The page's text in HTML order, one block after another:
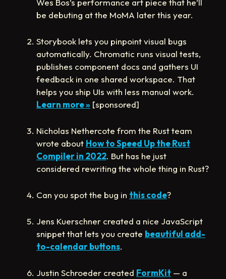
Wes Bos’s performance art piece that he’ll
be debuting at the MoMA later this year.
Storybook lets you pinpoint visual bugs
automatically. Chromatic runs visual tests,
publishes component docs and gathers UI
feedback in one shared workspace. That
helps you ship UIs with less manual work.
Learn more » [sponsored]
Nicholas Nethercote from the Rust team
wrote about How to Speed Up the Rust
Compiler in 2022. But has he just
considered rewriting the whole thing in Rust?
Can you spot the bug in this code?
Jens Kuerschner created a nice JavaScript
snippet that lets you create beautiful add-
to-calendar buttons.
Justin Schroeder created FormKit — a